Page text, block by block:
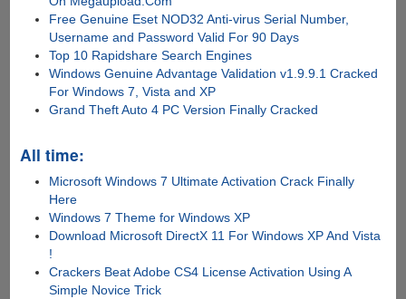
Free Genuine Eset NOD32 Anti-virus Serial Number,
Username and Password Valid For 90 Days
Top 10 Rapidshare Search Engines
Windows Genuine Advantage Validation v1.9.9.1 Cracked
For Windows 7, Vista and XP
Grand Theft Auto 4 PC Version Finally Cracked
All time:
Microsoft Windows 7 Ultimate Activation Crack Finally
Here
Windows 7 Theme for Windows XP
Download Microsoft DirectX 11 For Windows XP And Vista
!
Crackers Beat Adobe CS4 License Activation Using A
Simple Novice Trick